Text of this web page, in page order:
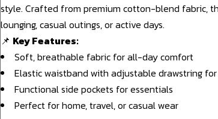
style. Crafted from premium cotton-blend fabric,
lounging, casual outings, or active days.
📌 Key Features:
Soft, breathable fabric for all-day comfort
Elastic waistband with adjustable drawstring
Functional side pockets for essentials
Perfect for home, travel, or casual wear